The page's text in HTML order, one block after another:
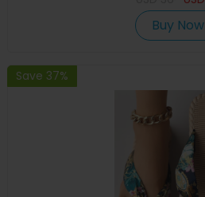
Buy Now
Save 37%